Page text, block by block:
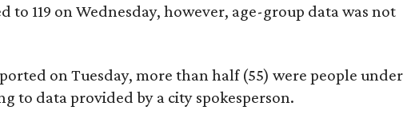
to 119 on Wednesday, however, age-group data was not
on Tuesday, more than half (55) were people under
to data provided by a city spokesperson.